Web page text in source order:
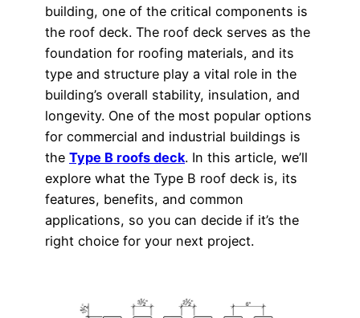
building, one of the critical components is
the roof deck. The roof deck serves as the
foundation for roofing materials, and its
type and structure play a vital role in the
building’s overall stability, insulation, and
longevity. One of the most popular options
for commercial and industrial buildings is
the Type B roofs deck. In this article, we’ll
explore what the Type B roof deck is, its
features, benefits, and common
applications, so you can decide if it’s the
right choice for your next project.